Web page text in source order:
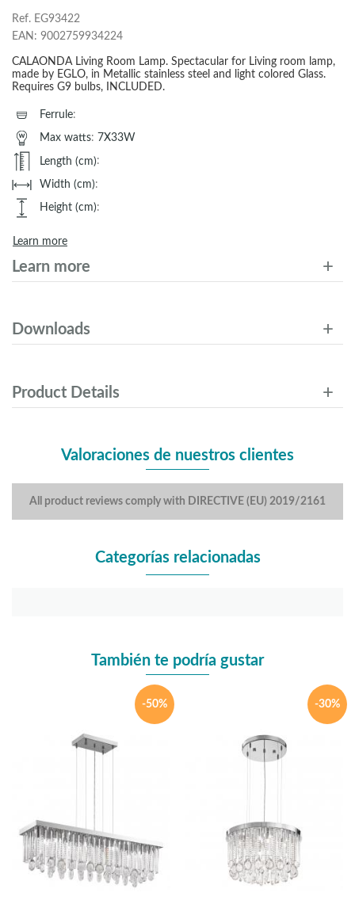
Ref. EG93422
EAN: 9002759934224
CALAONDA Living Room Lamp. Spectacular for Living room lamp,
made by EGLO, in Metallic stainless steel and light colored Glass.
Requires G9 bulbs, INCLUDED.
Ferrule:
Max watts: 7X33W
Length (cm):
Width (cm):
Height (cm):
Learn more
Learn more
Downloads
Product Details
Valoraciones de nuestros clientes
All product reviews comply with DIRECTIVE (EU) 2019/2161
Categorías relacionadas
También te podría gustar
-50% -30%